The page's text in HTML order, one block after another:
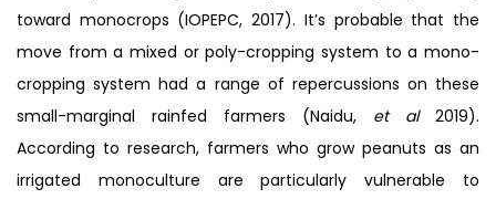
toward monocrops (IOPEPC, 2017). It’s probable that the
move from a mixed or poly-cropping system to a mono-
cropping system had a range of repercussions on these
small-marginal rainfed farmers (Naidu, et al 2019).
According to research, farmers who grow peanuts as an
irrigated monoculture are particularly vulnerable to